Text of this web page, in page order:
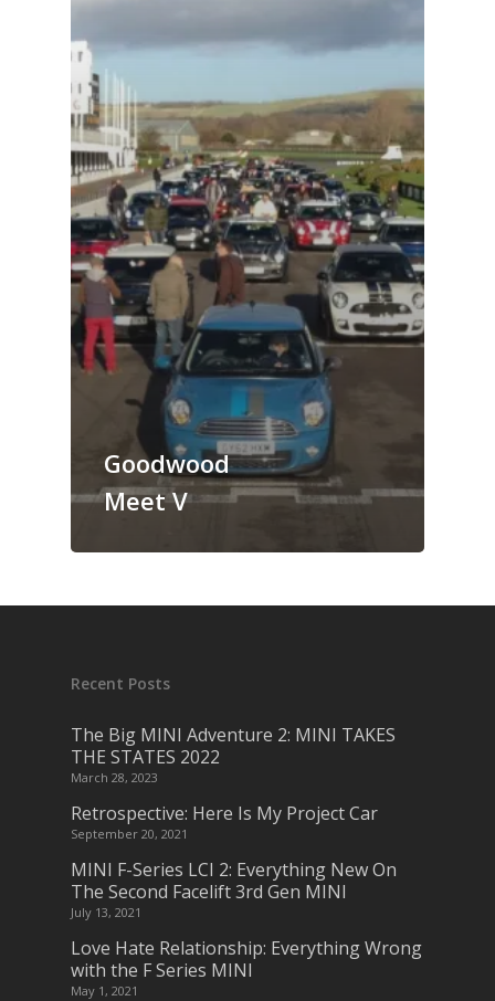
Goodwood
Meet V
Recent Posts
The Big MINI Adventure 2: MINI TAKES
THE STATES 2022
March 28, 2023
Retrospective: Here Is My Project Car
September 20, 2021
MINI F-Series LCI 2: Everything New On
The Second Facelift 3rd Gen MINI
July 13, 2021
Love Hate Relationship: Everything Wrong
with the F Series MINI
May 1, 2021